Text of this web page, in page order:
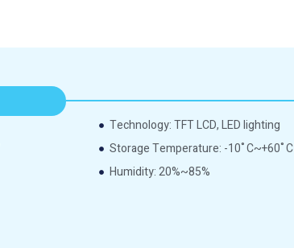
Technology: TFT LCD, LED lighting
Storage Temperature: -10˚C~+60˚C
Humidity: 20%~85%